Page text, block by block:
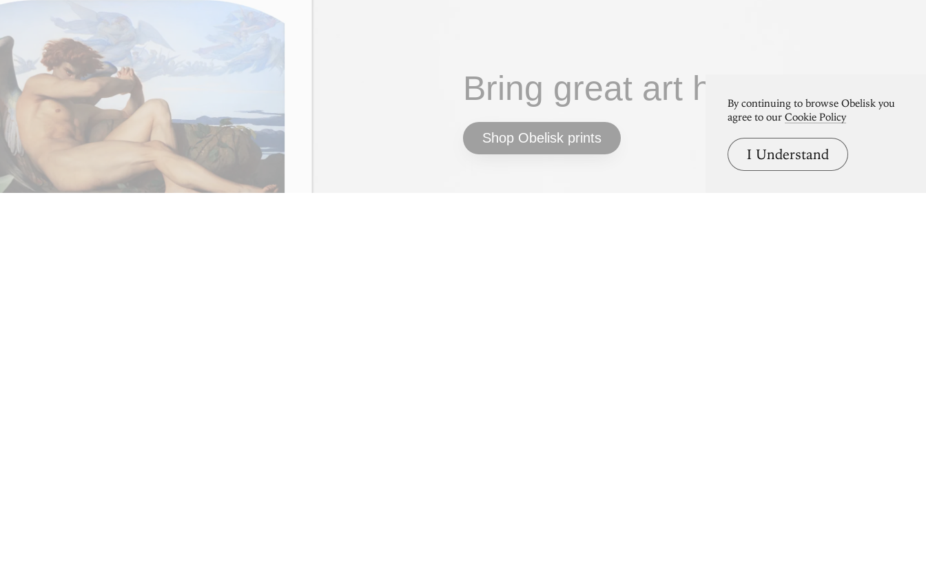
Bring great art home.
Shop Obelisk prints
By continuing to browse Obelisk you
agree to our Cookie Policy
I Understand